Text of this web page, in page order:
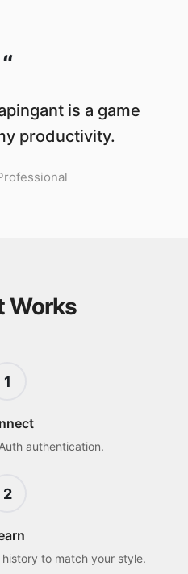
“
is a game
productivity.
Works
1
authentication.
2
to match your style.